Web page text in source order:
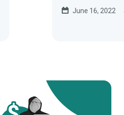
June 16, 2022